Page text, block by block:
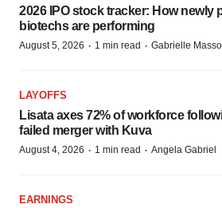
2026 IPO stock tracker: How newly
biotechs are performing
August 5, 2026 · 1 min read · Gabrielle
LAYOFFS
Lisata axes 72% of workforce
failed merger with Kuva
August 4, 2026 · 1 min read · Angela Gabriel
EARNINGS